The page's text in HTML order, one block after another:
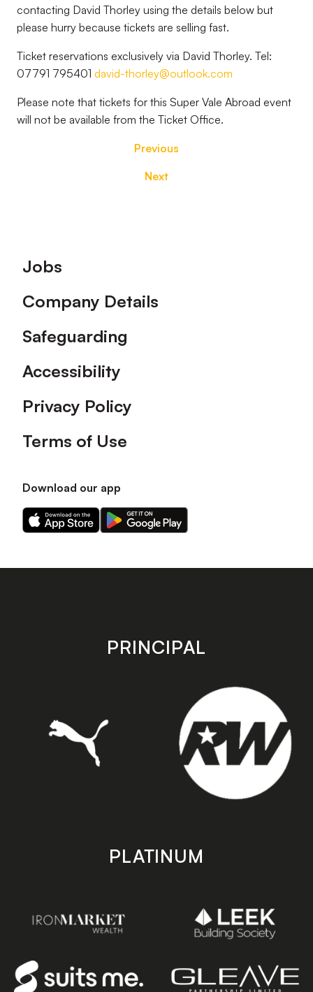
contacting David Thorley using the details below but
please hurry because tickets are selling fast.
Ticket reservations exclusively via David Thorley. Tel:
07791 795401 david-thorley@outlook.com
Please note that tickets for this Super Vale Abroad event
will not be available from the Ticket Office.
Previous
Next
Footer
Jobs
Company Details
Safeguarding
Accessibility
Privacy Policy
Terms of Use
Download our app
Download
our
on
Download
our
on
store
PRINCIPAL
PLATINUM